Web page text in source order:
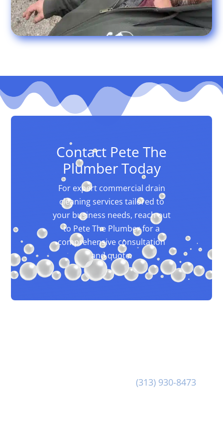
Contact Pete The
Plumber Today
For expert commercial drain
cleaning services tailored to
your business needs, reach out
to Pete The Plumber for a
comprehensive consultation
and quote.
(313) 930-8473